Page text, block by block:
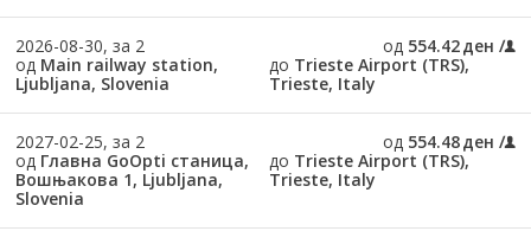
2026-08-30, за 2
од Main railway station,
Ljubljana, Slovenia
од 554.42 ден
до Trieste Airport (TRS),
Trieste, Italy
2027-02-25, за 2
од Главна GoOpti станица,
Вошњакова 1, Ljubljana,
Slovenia
од 554.48 ден
до Trieste Airport (TRS),
Trieste, Italy